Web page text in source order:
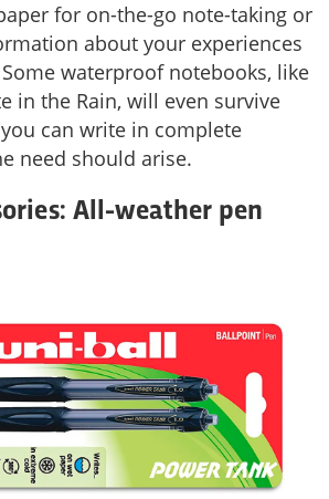
for on-the-go note-taking or
about your experiences
waterproof notebooks, like
in the Rain, will even survive
can write in complete
need should arise.
All-weather pen